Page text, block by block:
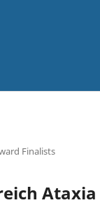
Finalists
Ataxia